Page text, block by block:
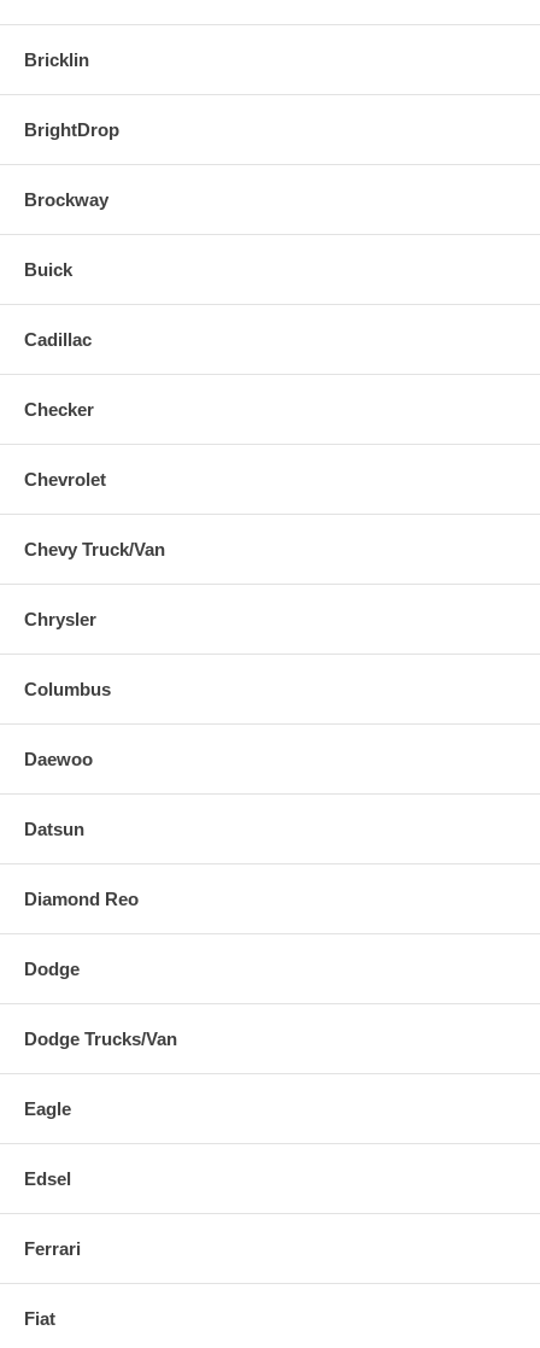
Bricklin
BrightDrop
Brockway
Buick
Cadillac
Checker
Chevrolet
Chevy Truck/Van
Chrysler
Columbus
Daewoo
Datsun
Diamond Reo
Dodge
Dodge Trucks/Van
Eagle
Edsel
Ferrari
Fiat